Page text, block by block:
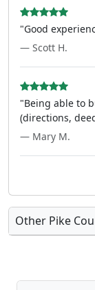
"Good
— Scott H.
"Being able to
(directions,
— Mary M.
Other Pike